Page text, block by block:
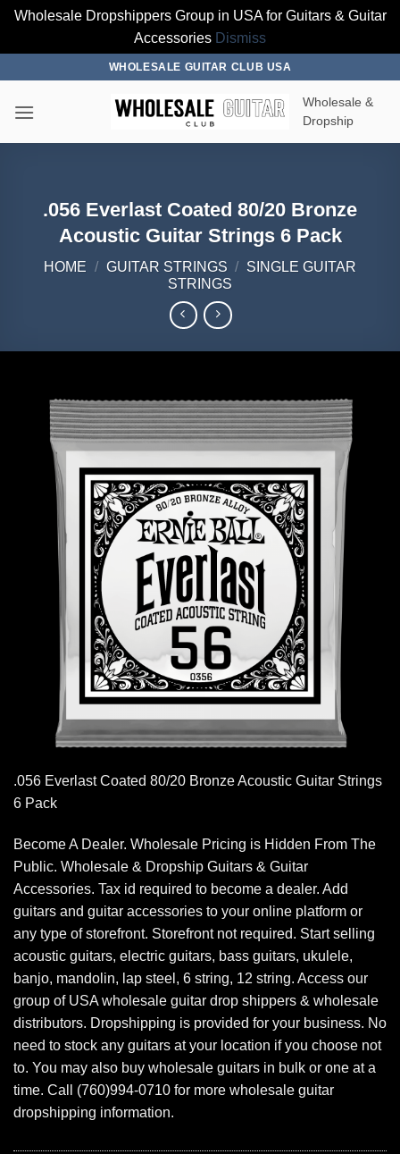
Wholesale Dropshippers Group in USA for Guitars & Guitar
Accessories Dismiss
content
WHOLESALE GUITAR CLUB USA
Wholesale &
Dropship
.056 Everlast Coated 80/20 Bronze
Acoustic Guitar Strings 6 Pack
HOME / GUITAR STRINGS / SINGLE GUITAR
STRINGS
.056 Everlast Coated 80/20 Bronze Acoustic Guitar Strings
6 Pack
Become A Dealer. Wholesale Pricing is Hidden From The
Public. Wholesale & Dropship Guitars & Guitar
Accessories. Tax id required to become a dealer. Add
guitars and guitar accessories to your online platform or
any type of storefront. Storefront not required. Start selling
acoustic guitars, electric guitars, bass guitars, ukulele,
banjo, mandolin, lap steel, 6 string, 12 string. Access our
group of USA wholesale guitar drop shippers & wholesale
distributors. Dropshipping is provided for your business. No
need to stock any guitars at your location if you choose not
to. You may also buy wholesale guitars in bulk or one at a
time. Call (760)994-0710 for more wholesale guitar
dropshipping information.